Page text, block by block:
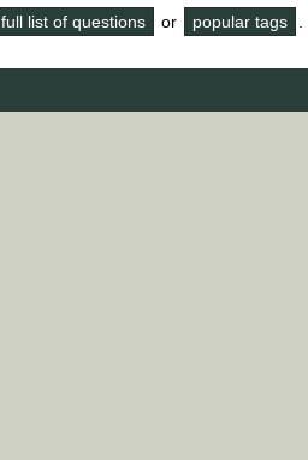
full list of questions or popular tags